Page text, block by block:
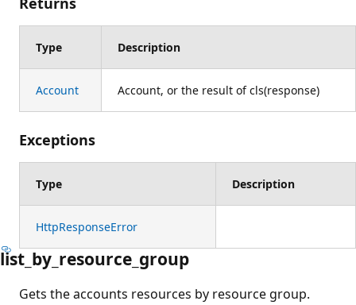
Type Description
Account Account, or the result of cls(response)
Exceptions
Type Description
HttpResponseError
list_by_resource_group
Gets the accounts resources by resource group.